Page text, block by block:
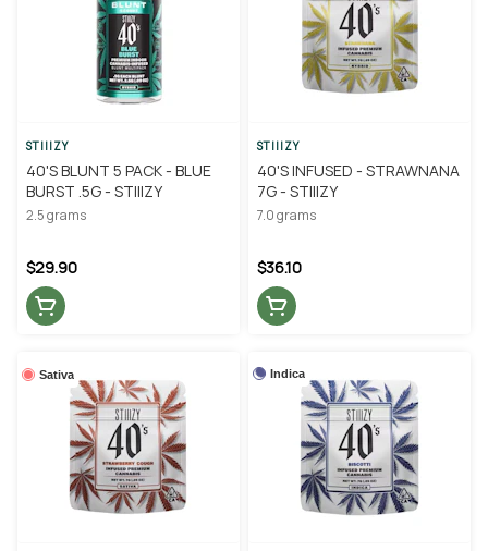
STIIIZY
40'S BLUNT 5 PACK - BLUE
BURST .5G - STIIIZY
2.5 grams
$29.90
STIIIZY
40'S INFUSED - STRAWNANA
7G - STIIIZY
7.0 grams
$36.10
Sativa Indica